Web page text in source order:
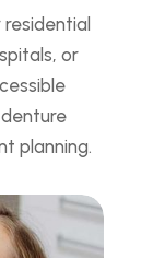
or
planning.